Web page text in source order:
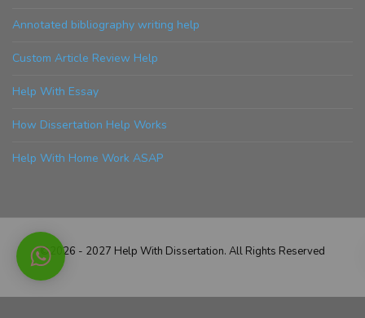
Annotated bibliography writing help
Custom Article Review Help
Help With Essay
How Dissertation Help Works
Help With Home Work ASAP
©2026 - 2027 Help With Dissertation. All Rights Reserved